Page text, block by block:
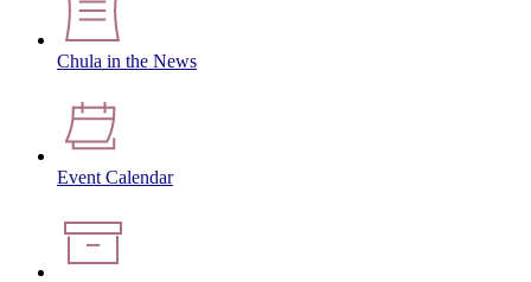
Chula in the News
Event Calendar